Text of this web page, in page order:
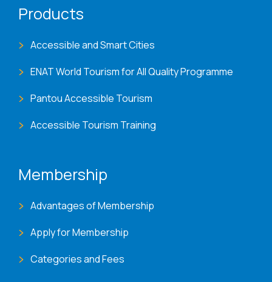
Products
Accessible and Smart Cities
ENAT World Tourism for All Quality Programme
Pantou Accessible Tourism
Accessible Tourism Training
Membership
Advantages of Membership
Apply for Membership
Categories and Fees